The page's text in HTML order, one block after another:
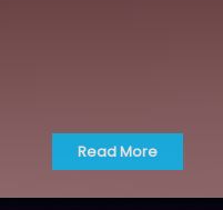
Read More